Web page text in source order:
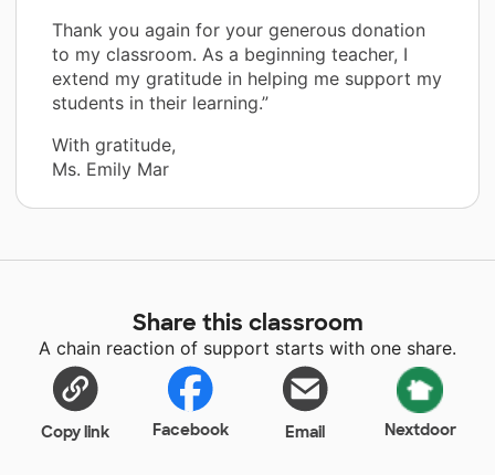
Thank you again for your generous donation
to my classroom. As a beginning teacher, I
extend my gratitude in helping me support my
students in their learning.”
With gratitude,
Ms. Emily Mar
Share this classroom
A chain reaction of support starts with one share.
Copy link Facebook Email Nextdoor